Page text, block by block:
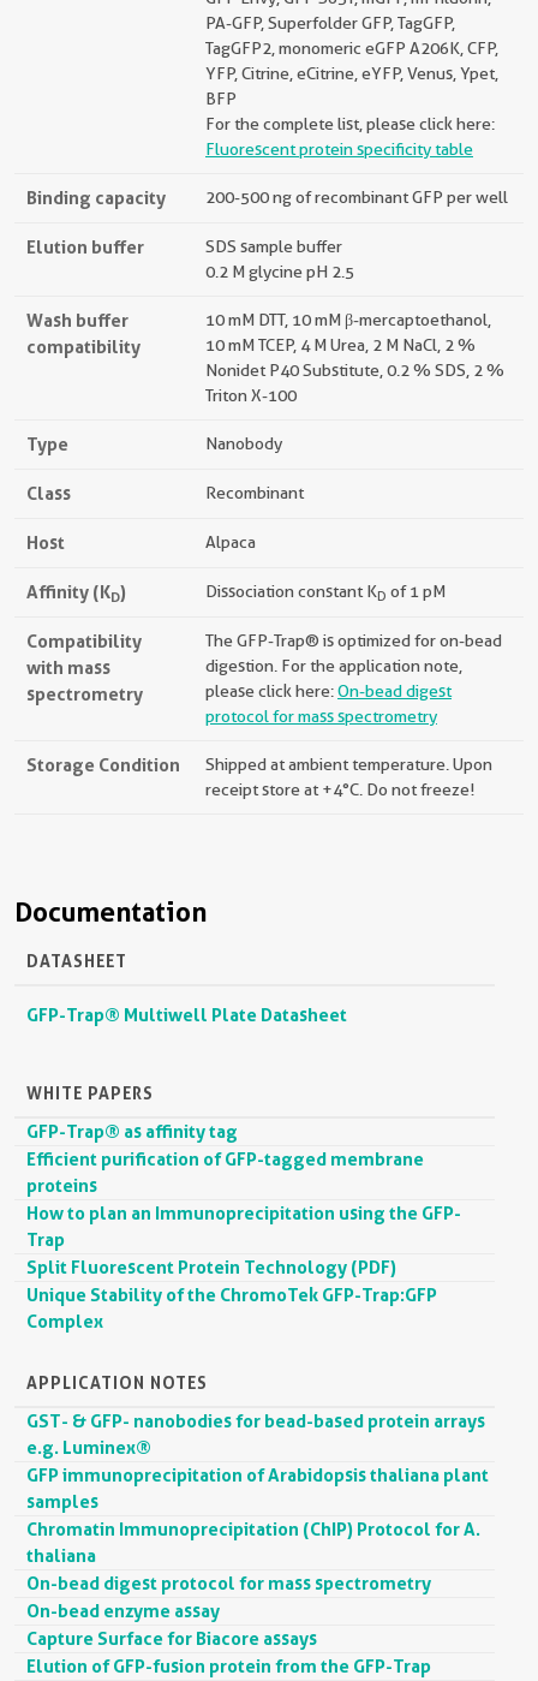
PA-GFP, Superfolder GFP, TagGFP,
TagGFP2, monomeric eGFP A206K, CFP,
YFP, Citrine, eCitrine, eYFP, Venus, Ypet,
BFP
For the complete list, please click here:
Fluorescent protein specificity table
Binding capacity 200-500 ng of recombinant GFP per well
Elution buffer
SDS sample buffer
0.2 M glycine pH 2.5
Wash buffer
compatibility
10 mM DTT, 10 mM β-mercaptoethanol,
10 mM TCEP, 4 M Urea, 2 M NaCl, 2 %
Nonidet P40 Substitute, 0.2 % SDS, 2 %
Triton X-100
Type Nanobody
Class Recombinant
Host Alpaca
Affinity (KD) Dissociation constant KD of 1 pM
Compatibility
with mass
spectrometry
The GFP-Trap® is optimized for on-bead
digestion. For the application note,
please click here:On-bead digest
protocol for mass spectrometry
Storage Condition
Shipped at ambient temperature. Upon
receipt store at +4°C. Do not freeze!
Documentation
DATASHEET
GFP-Trap® Multiwell Plate Datasheet
WHITE PAPERS
GFP-Trap® as affinity tag
Efficient purification of GFP-tagged membrane
proteins
How to plan an Immunoprecipitation using the GFP-
Trap
Split Fluorescent Protein Technology (PDF)
Unique Stability of the ChromoTek GFP-Trap:GFP
Complex
APPLICATION NOTES
GST- & GFP- nanobodies for bead-based protein arrays
e.g. Luminex®
GFP immunoprecipitation of Arabidopsis thaliana plant
samples
Chromatin Immunoprecipitation (ChIP) Protocol for A.
thaliana
On-bead digest protocol for mass spectrometry
On-bead enzyme assay
Capture Surface for Biacore assays
Elution of GFP-fusion protein from the GFP-Trap